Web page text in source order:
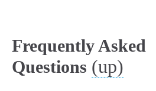
Frequently Asked
Questions (up)